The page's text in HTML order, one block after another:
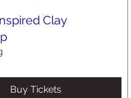
Clay
Buy Tickets